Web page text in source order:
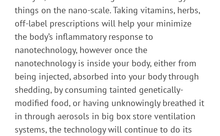
things on the nano-scale. Taking vitamins, herbs,
off-label prescriptions will help your minimize
the body’s inflammatory response to
nanotechnology, however once the
nanotechnology is inside your body, either from
being injected, absorbed into your body through
shedding, by consuming tainted genetically-
modified food, or having unknowingly breathed it
in through aerosols in big box store ventilation
systems, the technology will continue to do its